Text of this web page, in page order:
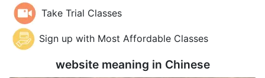
Take Trial Classes
Sign up with Most Affordable Classes
website meaning in Chinese